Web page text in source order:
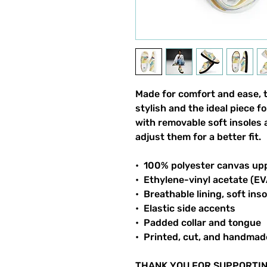
Made for comfort and ease,
stylish and the ideal piece
with removable soft insoles
adjust them for a better fit.
•  100% polyester canvas
•  Ethylene-vinyl acetate
•  Breathable lining, soft
•  Elastic side accents
•  Padded collar and tongue
•  Printed, cut, and